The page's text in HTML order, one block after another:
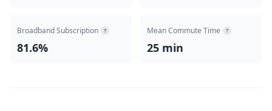
Broadband Subscription ?
81.6%
Mean Commute Time ?
25 min